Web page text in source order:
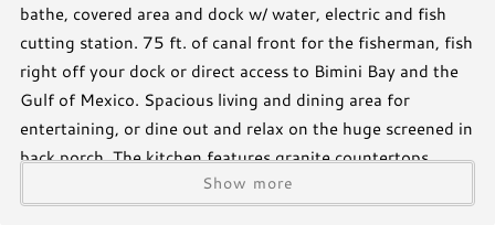
bathe, covered area and dock w/ water, electric and fish
cutting station. 75 ft. of canal front for the fisherman, fish
right off your dock or direct access to Bimini Bay and the
Gulf of Mexico. Spacious living and dining area for
entertaining, or dine out and relax on the huge screened in
back porch. The kitchen features granite countertops,
large island, beautiful backsplash, and stainless-steel
appliances including a gas stove. Master suite is on the 3rd
Show more